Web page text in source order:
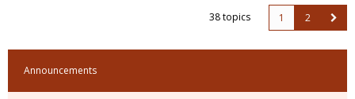
38 topics 1 2
Announcements